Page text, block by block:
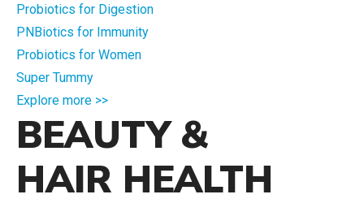
Probiotics for Digestion
PNBiotics for Immunity
Probiotics for Women
Super Tummy
Explore more >>
BEAUTY &
HAIR HEALTH